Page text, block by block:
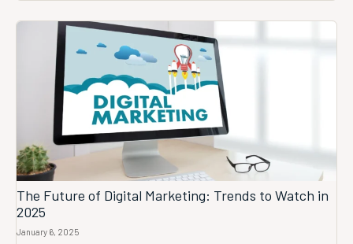
The Future of Digital Marketing: Trends to Watch in
2025
January 6, 2025